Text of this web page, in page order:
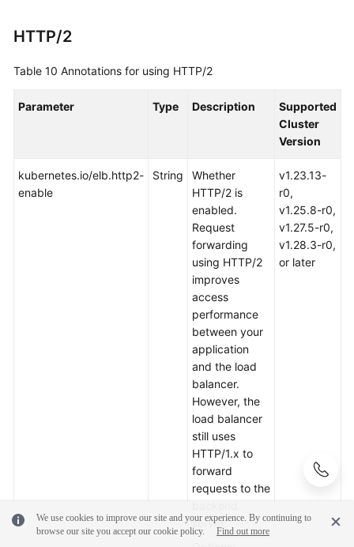
HTTP/2
Table 10 Annotations for using HTTP/2
Parameter Type Description
Supported
Cluster
Version
kubernetes.io/elb.http2-
enable
String
Whether
HTTP/2 is
enabled.
Request
forwarding
using HTTP/2
improves
access
performance
between your
application
and the load
balancer.
However, the
load balancer
still uses
HTTP/1.x to
forward
requests to the
server.
v1.23.13-
r0,
v1.25.8-r0,
v1.27.5-r0,
v1.28.3-r0,
or later
We use cookies to improve our site and your experience. By continuing to
browse our site you accept our cookie policy.
Find out more